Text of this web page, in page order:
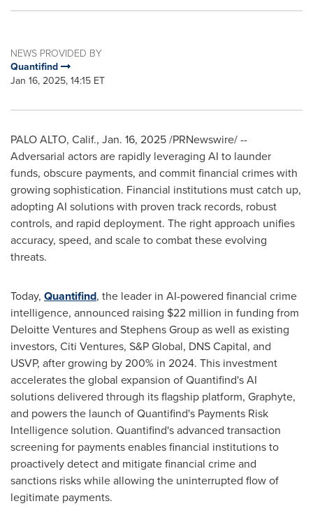
NEWS PROVIDED BY
Quantifind
Jan 16, 2025, 14:15 ET
PALO ALTO, Calif., Jan. 16, 2025/PRNewswire/ --
Adversarial actors are rapidly leveraging AI to launder
funds, obscure payments, and commit financial crimes with
growing sophistication. Financial institutions must catch up,
adopting AI solutions with proven track records, robust
controls, and rapid deployment. The right approach unifies
accuracy, speed, and scale to combat these evolving
threats.
Today, Quantifind, the leader in AI-powered financial crime
intelligence, announced raising $22 million in funding from
Deloitte Ventures and Stephens Group as well as existing
investors, Citi Ventures, S&P Global, DNS Capital, and
USVP, after growing by 200% in 2024. This investment
accelerates the global expansion of Quantifind's AI
solutions delivered through its flagship platform, Graphyte,
and powers the launch of Quantifind's Payments Risk
Intelligence solution. Quantifind's advanced transaction
screening for payments enables financial institutions to
proactively detect and mitigate financial crime and
sanctions risks while allowing the uninterrupted flow of
legitimate payments.